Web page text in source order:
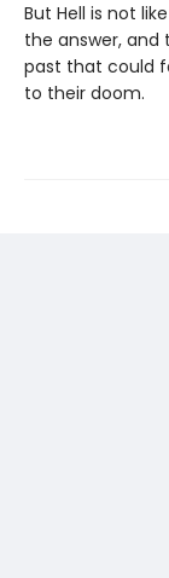
But Hell is not
the answer, and
past that could
to their doom.